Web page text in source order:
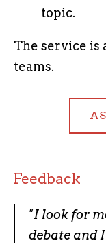
topic.
The service is
teams.
Feedback
"I look for
debate and